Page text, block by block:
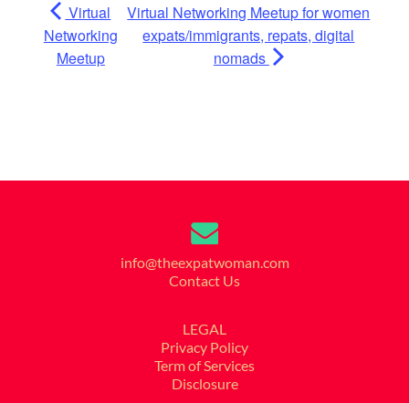
Virtual
Networking
Meetup
Virtual Networking Meetup for women
expats/immigrants, repats, digital
nomads
info@theexpatwoman.com
Contact Us
LEGAL
Privacy Policy
Term of Services
Disclosure